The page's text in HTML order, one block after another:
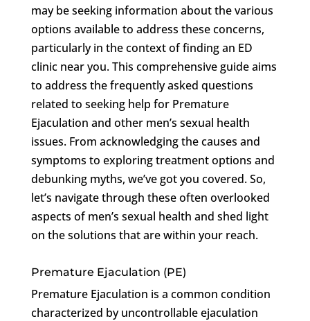
may be seeking information about the various
options available to address these concerns,
particularly in the context of finding an ED
clinic near you. This comprehensive guide aims
to address the frequently asked questions
related to seeking help for Premature
Ejaculation and other men’s sexual health
issues. From acknowledging the causes and
symptoms to exploring treatment options and
debunking myths, we’ve got you covered. So,
let’s navigate through these often overlooked
aspects of men’s sexual health and shed light
on the solutions that are within your reach.
Premature Ejaculation (PE)
Premature Ejaculation is a common condition
characterized by uncontrollable ejaculation